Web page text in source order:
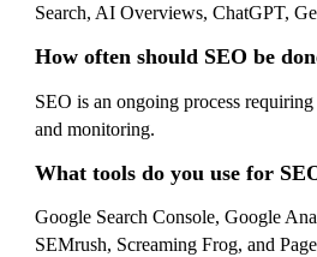
Search, AI Overviews, ChatGPT,
How often should SEO be
SEO is an ongoing process
and monitoring.
What tools do you use for
Google Search Console, Google
SEMrush, Screaming Frog, and